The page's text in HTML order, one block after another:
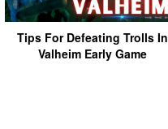
Tips For Defeating Trolls In
Valheim Early Game